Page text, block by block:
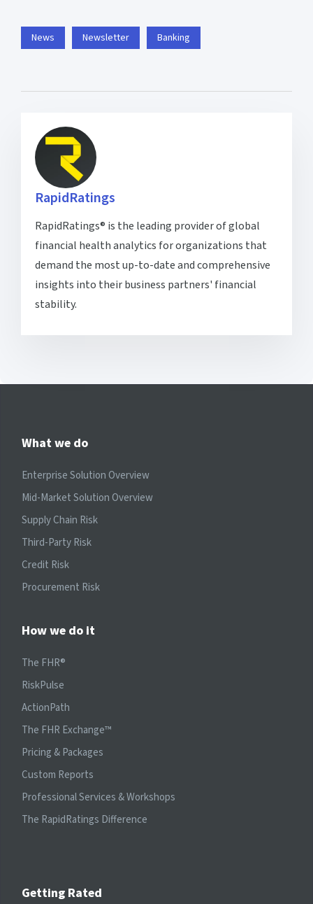
News Newsletter Banking
RapidRatings
RapidRatings® is the leading provider of global
financial health analytics for organizations that
demand the most up-to-date and comprehensive
insights into their business partners' financial
stability.
What we do
Enterprise Solution Overview
Mid-Market Solution Overview
Supply Chain Risk
Third-Party Risk
Credit Risk
Procurement Risk
How we do it
The FHR®
RiskPulse
ActionPath
The FHR Exchange™
Pricing & Packages
Custom Reports
Professional Services & Workshops
The RapidRatings Difference
Getting Rated